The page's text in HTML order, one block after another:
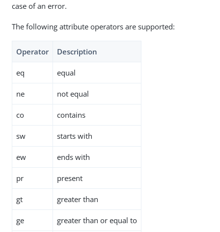
case of an error.
The following attribute operators are supported:
Operator Description
eq equal
ne not equal
co contains
sw starts with
ew ends with
pr present
gt greater than
ge greater than or equal to